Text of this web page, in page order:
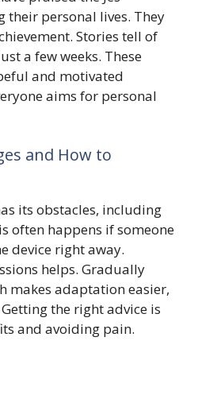
their personal lives. They
Stories tell of
a few weeks. These
and motivated
aims for personal
and How to
its obstacles, including
often happens if someone
device right away.
helps. Gradually
makes adaptation easier,
the right advice is
and avoiding pain.